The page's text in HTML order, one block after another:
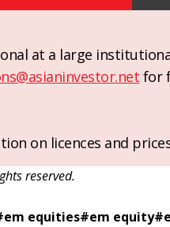
at a large
for
on licences and
reserved.
em equities#em equity#